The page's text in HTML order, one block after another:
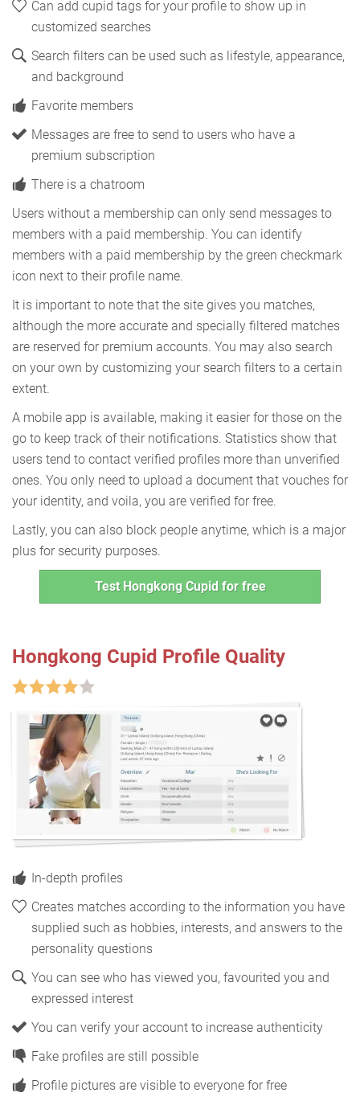
Can add cupid tags for your profile to show up in
customized searches
Search filters can be used such as lifestyle, appearance,
and background
Favorite members
Messages are free to send to users who have a
premium subscription
There is a chatroom
Users without a membership can only send messages to
members with a paid membership. You can identify
members with a paid membership by the green checkmark
icon next to their profile name.
It is important to note that the site gives you matches,
although the more accurate and specially filtered matches
are reserved for premium accounts. You may also search
on your own by customizing your search filters to a certain
extent.
A mobile app is available, making it easier for those on the
go to keep track of their notifications. Statistics show that
users tend to contact verified profiles more than unverified
ones. You only need to upload a document that vouches for
your identity, and voila, you are verified for free.
Lastly, you can also block people anytime, which is a major
plus for security purposes.
Test Hongkong Cupid for free
Hongkong Cupid Profile Quality
In-depth profiles
Creates matches according to the information you have
supplied such as hobbies, interests, and answers to the
personality questions
You can see who has viewed you, favourited you and
expressed interest
You can verify your account to increase authenticity
Fake profiles are still possible
Profile pictures are visible to everyone for free